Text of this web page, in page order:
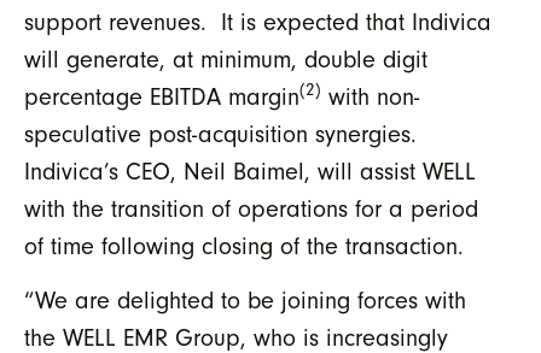
support revenues. It is expected that Indivica
will generate, at minimum, double digit
percentage EBITDA margin(2) with non-
speculative post-acquisition synergies.
Indivica’s CEO, Neil Baimel, will assist WELL
with the transition of operations for a period
of time following closing of the transaction.
“We are delighted to be joining forces with
the WELL EMR Group, who is increasingly